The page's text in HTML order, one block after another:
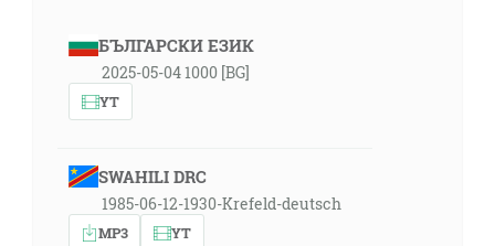
БЪЛГАРСКИ ЕЗИК
2025-05-04 1000 [BG]
YT
SWAHILI DRC
1985-06-12-1930-Krefeld-deutsch
MP3 YT